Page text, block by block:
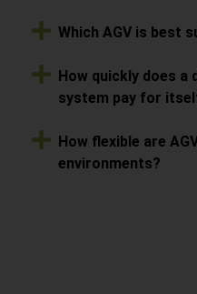
Which AGV is best
How quickly does
system pay for
How flexible are
environments?